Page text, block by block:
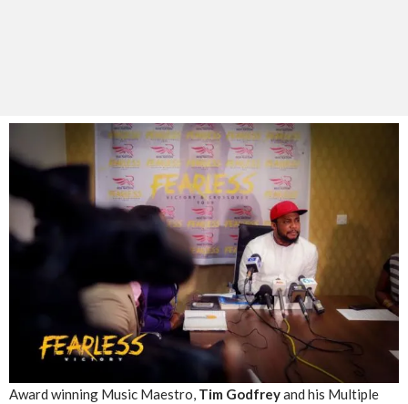
Award winning Music Maestro, Tim Godfreyand his Multiple